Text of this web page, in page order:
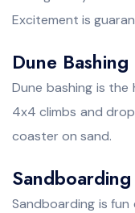
Excitement is
Dune
Dune bashing is
4x4 climbs and
coaster on sand.
Sandboarding is